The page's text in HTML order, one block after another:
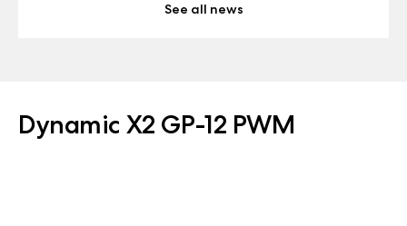
See all news
Dynamic X2 GP-12 PWM